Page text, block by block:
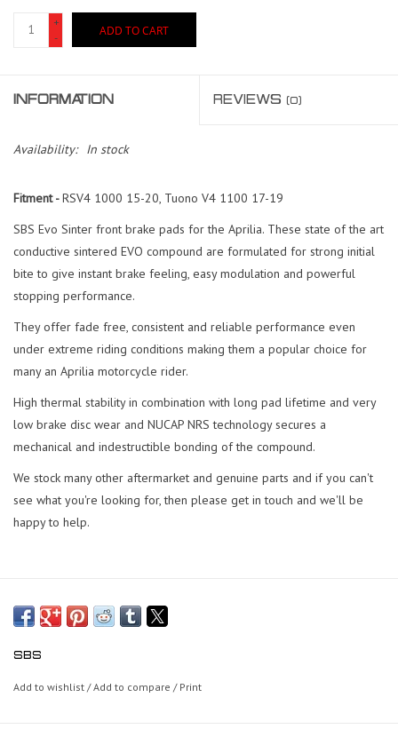
+
-
ADD TO CART
INFORMATION REVIEWS (0)
Availability: In stock
Fitment -RSV4 1000 15-20, Tuono V4 1100 17-19
SBS Evo Sinter front brake pads for the Aprilia. These state of the art
conductive sintered EVO compound are formulated for strong initial
bite to give instant brake feeling, easy modulation and powerful
stopping performance.
They offer fade free, consistent and reliable performance even
under extreme riding conditions making them a popular choice for
many an Aprilia motorcycle rider.
High thermal stability in combination with long pad lifetime and very
low brake disc wear and NUCAP NRS technology secures a
mechanical and indestructible bonding of the compound.
We stock many other aftermarket and genuine parts and if you can't
see what you're looking for, then please get in touch and we'll be
happy to help.
SBS
Add to wishlist /Add to compare / Print